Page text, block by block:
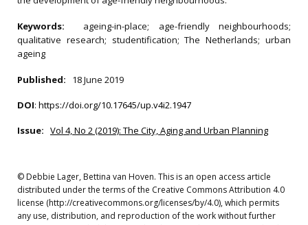
Keywords: ageing-in-place; age-friendly neighbourhoods;
qualitative research; studentification; The Netherlands; urban
ageing
Published: 18 June 2019
DOI: https://doi.org/10.17645/up.v4i2.1947
Issue: Vol 4, No 2 (2019): The City, Aging and Urban Planning
© Debbie Lager, Bettina van Hoven. This is an open access article
distributed under the terms of the Creative Commons Attribution 4.0
license (http://creativecommons.org/licenses/by/4.0), which permits
any use, distribution, and reproduction of the work without further